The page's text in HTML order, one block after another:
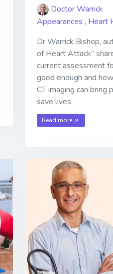
Doctor Warrick
Appearances , Heart
Dr Warrick Bishop,
of Heart Attack”
current assessment
good enough and
CT imaging can bring
save lives
Read more